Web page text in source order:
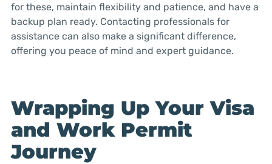
for these, maintain flexibility and patience, and have a
backup plan ready. Contacting professionals for
assistance can also make a significant difference,
offering you peace of mind and expert guidance.
Wrapping Up Your Visa
and Work Permit
Journey